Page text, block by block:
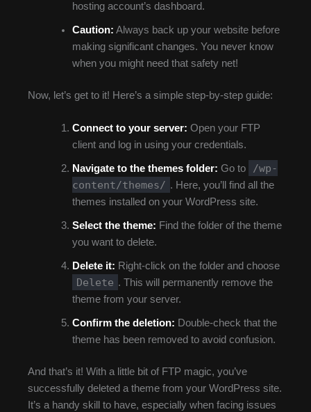
hosting account’s dashboard.
Caution: Always back up your website before
making significant changes. You never know
when you might need that safety net!
Now, let’s get to it! Here’s a simple step-by-step guide:
Connect to your server: Open your FTP
client and log in using your credentials.
Navigate to the themes folder: Go to
/wp-
content/themes/ . Here, you’ll find all the
themes installed on your WordPress site.
Select the theme: Find the folder of the theme
you want to delete.
Delete it: Right-click on the folder and choose
Delete . This will permanently remove the
theme from your server.
Confirm the deletion: Double-check that the
theme has been removed to avoid confusion.
And that’s it! With a little bit of FTP magic, you’ve
successfully deleted a theme from your WordPress site.
It’s a handy skill to have, especially when facing issues